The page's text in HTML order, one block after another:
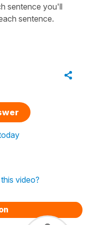
sentence you'll
sentence.
video?